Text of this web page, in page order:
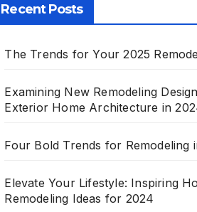
Recent Posts
The Trends for Your 2025
Examining New Remodeling
Exterior Home Architecture in
Four Bold Trends for Remodeling
Elevate Your Lifestyle: Inspiring
Remodeling Ideas for 2024